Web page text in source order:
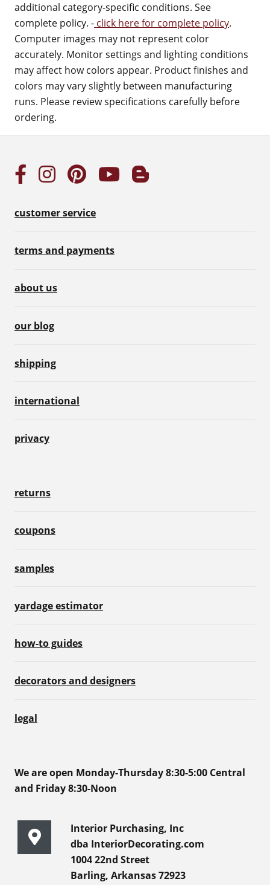
additional category-specific conditions. See
complete policy. - click here for complete policy.
Computer images may not represent color
accurately. Monitor settings and lighting conditions
may affect how colors appear. Product finishes and
colors may vary slightly between manufacturing
runs. Please review specifications carefully before
ordering.
customer service
terms and payments
about us
our blog
shipping
international
privacy
returns
coupons
samples
yardage estimator
how-to guides
decorators and designers
legal
We are open Monday-Thursday 8:30-5:00 Central
and Friday 8:30-Noon
Interior Purchasing, Inc
dba InteriorDecorating.com
1004 22nd Street
Barling, Arkansas 72923